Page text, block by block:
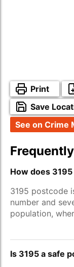
Print
Save
See on Crime
How does
3195 postcode
number and
population,
Is 3195 a safe